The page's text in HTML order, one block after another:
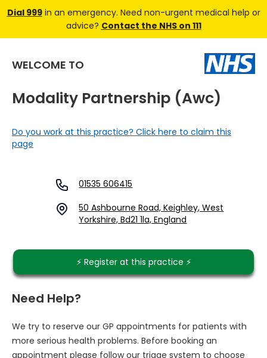
Dial 999in an emergency. Need non-urgent medical help or
advice? Contact the NHS on 111
WELCOME TO
Modality Partnership (awc)
Do you work at this practice? Click here to claim this
page
01535 606415
50 Ashbourne Road, Keighley, West
Yorkshire, Bd21 1la, England
⚡️ Register at this practice ⚡️
Need Help?
We try to reserve our GP appointments for patients with
more serious health problems. Before booking an
appointment please follow our triage system to choose